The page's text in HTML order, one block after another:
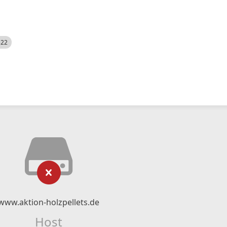
holzpellets.de
Host